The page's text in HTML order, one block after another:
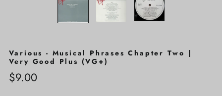
Various - Musical Phrases Chapter Two |
Very Good Plus (VG+)
Regular
$9.00